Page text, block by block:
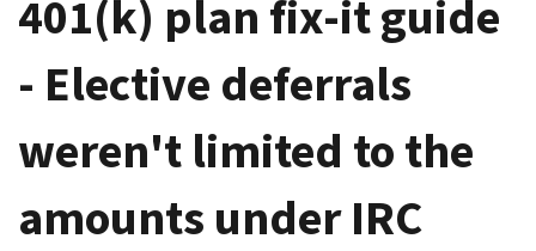
401(k) plan fix-it guide
- Elective deferrals
weren't limited to the
amounts under IRC